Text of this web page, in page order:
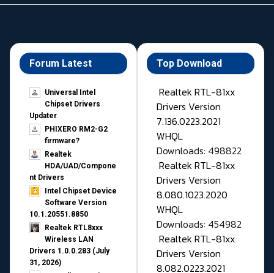
Forum Latest
Universal Intel
Chipset Drivers
Updater​
PHIXERO RM2-G2
firmware?
Realtek
HDA/UAD/Compone
nt Drivers
Intel Chipset Device
Software Version
10.1.20551.8850
Realtek RTL8xxx
Wireless LAN
Drivers 1.0.0.283 (July
31, 2026)
Top Download
Realtek RTL-81xx
Drivers Version
7.136.0223.2021
WHQL
Downloads: 498822
Realtek RTL-81xx
Drivers Version
8.080.1023.2020
WHQL
Downloads: 454982
Realtek RTL-81xx
Drivers Version
8.082.0223.2021